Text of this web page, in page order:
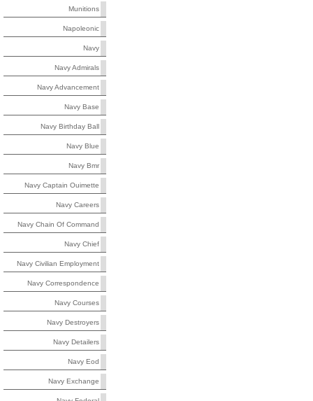
Munitions
Napoleonic
Navy
Navy Admirals
Navy Advancement
Navy Base
Navy Birthday Ball
Navy Blue
Navy Bmr
Navy Captain Ouimette
Navy Careers
Navy Chain Of Command
Navy Chief
Navy Civilian Employment
Navy Correspondence
Navy Courses
Navy Destroyers
Navy Detailers
Navy Eod
Navy Exchange